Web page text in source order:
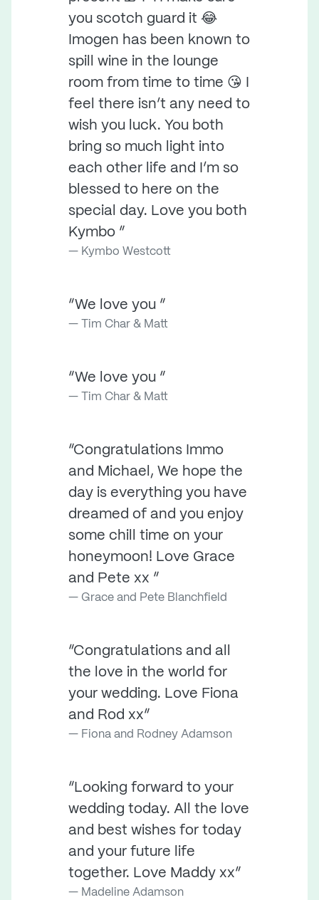
you scotch guard it 😂
Imogen has been known to
spill wine in the lounge
room from time to time 😘 I
feel there isn’t any need to
wish you luck. You both
bring so much light into
each other life and I’m so
blessed to here on the
special day. Love you both
Kymbo ”
Kymbo Westcott
“We love you ”
Tim Char & Matt
“We love you ”
Tim Char & Matt
“Congratulations Immo
and Michael, We hope the
day is everything you have
dreamed of and you enjoy
some chill time on your
honeymoon! Love Grace
and Pete xx ”
Grace and Pete Blanchfield
“Congratulations and all
the love in the world for
your wedding. Love Fiona
and Rod xx”
Fiona and Rodney Adamson
“Looking forward to your
wedding today. All the love
and best wishes for today
and your future life
together. Love Maddy xx”
Madeline Adamson